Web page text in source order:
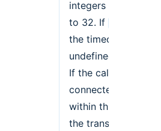
integers from 1
to 32. If
the timeout is
undefined.
If the call is not
connected
within this time,
the transaction